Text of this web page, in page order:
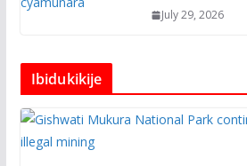
July 29, 2026
Ibidukikije